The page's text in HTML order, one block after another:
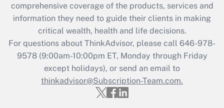
What is the CARES Act employee
retention tax credit that was available
during 2020 and 2021?
Get Answer
Recently Updated Q&As
Who must file a return?
comprehensive coverage of the products, services and
information they need to guide their clients in making
critical wealth, health and life decisions.
For questions about ThinkAdvisor, please call 646-978-
9578(9:00am-10:00pm ET, Monday through Friday
except holidays), or send an email to
thinkadvisor@Subscription-Team.com.